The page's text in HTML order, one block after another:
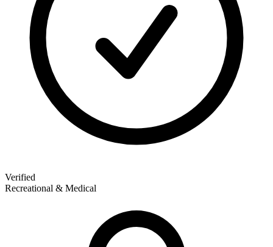
Verified
Recreational & Medical